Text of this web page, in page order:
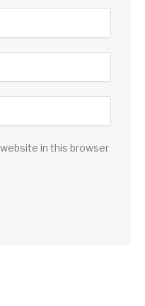
in this browser